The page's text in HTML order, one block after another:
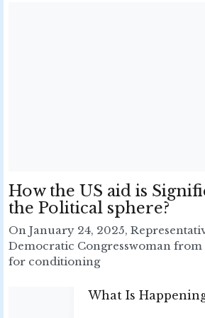
How the US aid is
the Political sphere?
On January 24, 2025,
Democratic Congresswoman
for conditioning
What Is